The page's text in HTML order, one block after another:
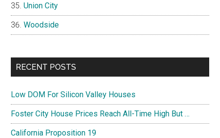
Union City
Woodside
RECENT POSTS
Low DOM For Silicon Valley Houses
Foster City House Prices Reach All-Time High But …
California Proposition 19